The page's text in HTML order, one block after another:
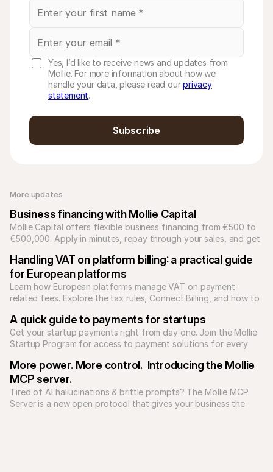
More updates
Business financing with Mollie Capital
Mollie Capital offers flexible business financing from €500 to
€500,000. Apply in minutes, repay through your sales, and get
Handling VAT on platform billing: a practical guide
for European platforms
Learn how European platforms manage VAT on payment-
related fees. Explore the tax rules, Connect Billing, and how to
A quick guide to payments for startups
Get your startup payments right from day one. Join the Mollie
Startup Program for access to payment solutions for every
More power. More control.  Introducing the Mollie
MCP server.
Tired of AI hallucinations & brittle prompts? The Mollie MCP
Server is a new open protocol that gives your business the
Yes, I’d like to receive news and updates from
Mollie. For more information about how we
handle your data, please read ourprivacy
statement.
Subscribe